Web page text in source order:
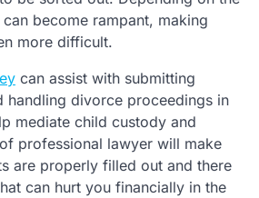
become rampant, making
more difficult.
can assist with submitting
handling divorce proceedings in
mediate child custody and
professional lawyer will make
are properly filled out and there
can hurt you financially in the